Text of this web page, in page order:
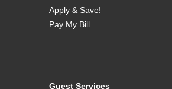
Apply & Save!
Pay My Bill
Guest Services